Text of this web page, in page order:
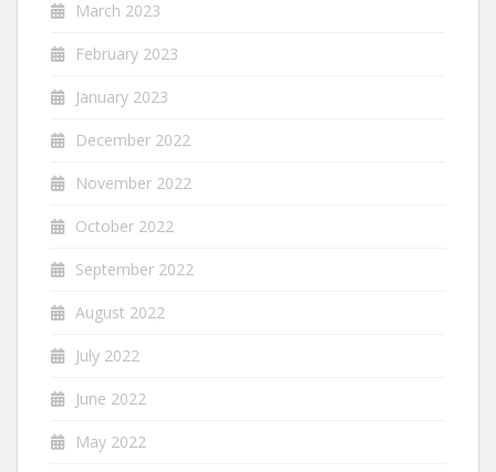
March 2023
February 2023
January 2023
December 2022
November 2022
October 2022
September 2022
August 2022
July 2022
June 2022
May 2022